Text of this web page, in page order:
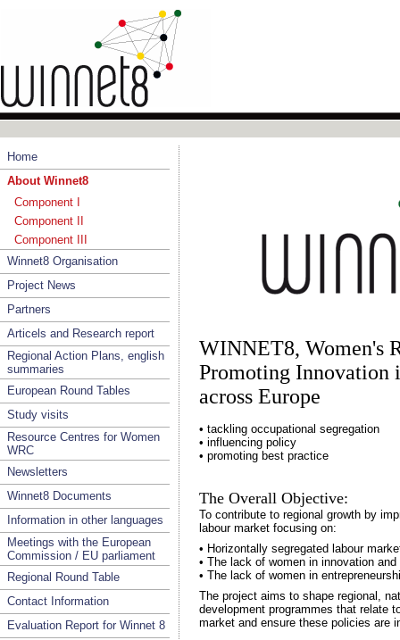
Home
About Winnet8
Component I
Component II
Component III
Winnet8 Organisation
Project News
Partners
Articels and Research report
Regional Action Plans, english
summaries
European Round Tables
Study visits
Resource Centres for Women
WRC
Newsletters
Winnet8 Documents
Information in other languages
Meetings with the European
Commission / EU parliament
Regional Round Table
Contact Information
Evaluation Report for Winnet 8
WINNET8, Women's
Promoting Innovation
across Europe
• tackling occupational segregation
• influencing policy
• promoting best practice
The Overall Objective:
To contribute to regional growth by
labour market focusing on:
• Horizontally segregated labour
• The lack of women in innovation
• The lack of women in
The project aims to shape regional,
development programmes that relate
market and ensure these policies are